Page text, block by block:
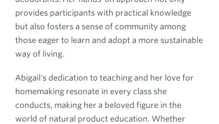
provides participants with practical knowledge
but also fosters a sense of community among
those eager to learn and adopt a more sustainable
way of living.
Abigail's dedication to teaching and her love for
homemaking resonate in every class she
conducts, making her a beloved figure in the
world of natural product education. Whether